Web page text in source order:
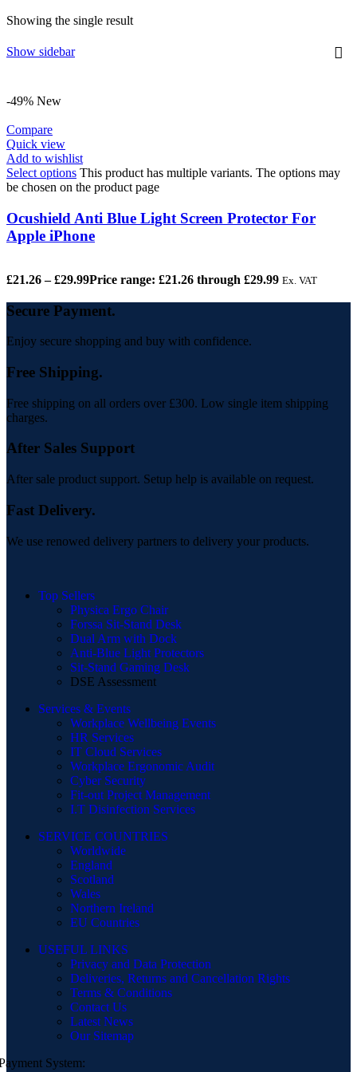
Showing the single result
Show sidebar
-49% New
Compare
Quick view
Add to wishlist
Select options This product has multiple variants. The options may
be chosen on the product page
Ocushield Anti Blue Light Screen Protector For
Apple iPhone
£21.26 – £29.99Price range: £21.26 through £29.99 Ex. VAT
Secure Payment.
Enjoy secure shopping and buy with confidence.
Free Shipping.
Free shipping on all orders over £300. Low single item shipping
charges.
After Sales Support
After sale product support. Setup help is available on request.
Fast Delivery.
We use renowed delivery partners to delivery your products.
Top Sellers
Physica Ergo Chair
Forssa Sit-Stand Desk
Dual Arm with Dock
Anti-Blue Light Protectors
Sit-Stand Gaming Desk
DSE Assessment
Services & Events
Workplace Wellbeing Events
HR Services
IT Cloud Services
Workplace Ergonomic Audit
Cyber Security
Fit-out Project Management
I.T Disinfection Services
SERVICE COUNTRIES
Worldwide
England
Scotland
Wales
Northern Ireland
EU Countries
USEFUL LINKS
Privacy and Data Protection
Deliveries, Returns and Cancellation Rights
Terms & Conditions
Contact Us
Latest News
Our Sitemap
System: